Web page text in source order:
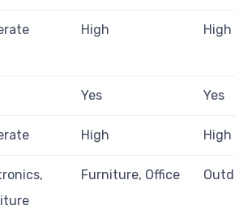
High High
Yes Yes
High High
Furniture, Office